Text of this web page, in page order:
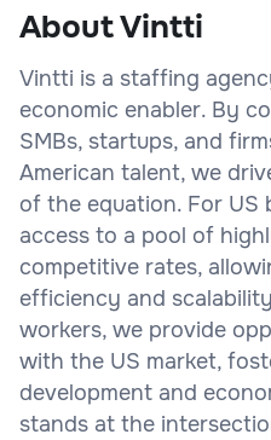
About Vintti
Vintti is a staffing
economic enabler. By
SMBs, startups, and
American talent, we
of the equation. For US
access to a pool of
competitive rates,
efficiency and
workers, we provide
with the US market,
development and
stands at the